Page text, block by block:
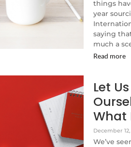
things
year
saying
much a
Read more
Let
What
December 12,
We’ve